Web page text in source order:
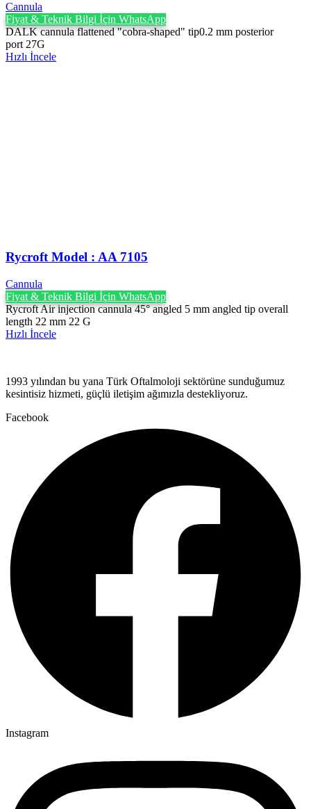
Cannula
Fiyat & Teknik Bilgi İçin WhatsApp
DALK cannula flattened "cobra-shaped" tip0.2 mm posterior
port 27G
Hızlı İncele
Rycroft Model : AA 7105
Cannula
Fiyat & Teknik Bilgi İçin WhatsApp
Rycroft Air injection cannula 45° angled 5 mm angled tip overall
length 22 mm 22 G
Hızlı İncele
1993 yılından bu yana Türk Oftalmoloji sektörüne sunduğumuz
kesintisiz hizmeti, güçlü iletişim ağımızla destekliyoruz.
Facebook
Instagram